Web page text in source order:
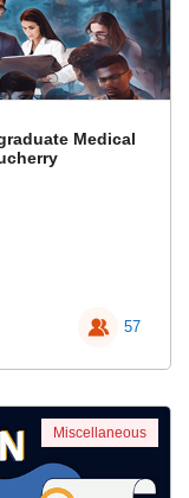
Medical
57
Miscellaneous